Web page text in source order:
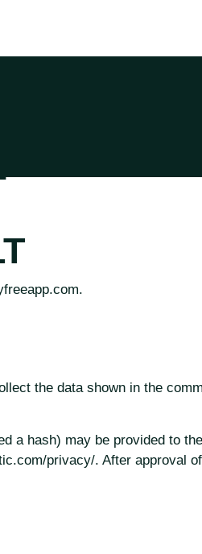
the data shown in the
a hash) may be provided to
privacy/. After approval